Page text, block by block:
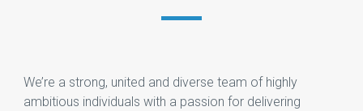
We’re a strong, united and diverse team of highly
ambitious individuals with a passion for delivering